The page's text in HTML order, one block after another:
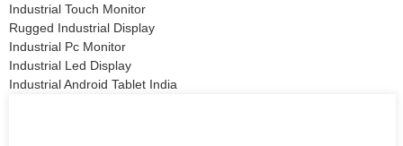
Industrial Touch Monitor
Rugged Industrial Display
Industrial Pc Monitor
Industrial Led Display
Industrial Android Tablet India